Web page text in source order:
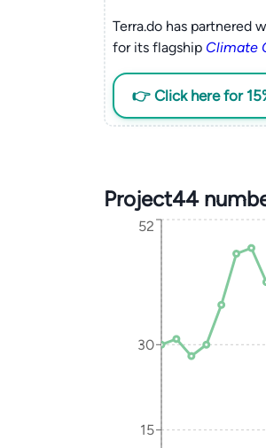
Terra.do has partnered
for its flagship Climate
👉 Click here for
Project44
15
30
52